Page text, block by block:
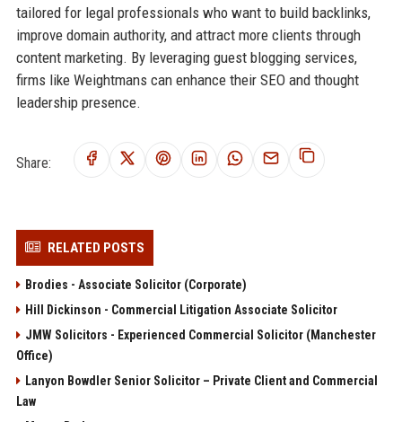
tailored for legal professionals who want to build backlinks,
improve domain authority, and attract more clients through
content marketing. By leveraging guest blogging services,
firms like Weightmans can enhance their SEO and thought
leadership presence.
Share:
RELATED POSTS
Brodies - Associate Solicitor (Corporate)
Hill Dickinson - Commercial Litigation Associate Solicitor
JMW Solicitors - Experienced Commercial Solicitor (Manchester
Office)
Lanyon Bowdler Senior Solicitor – Private Client and Commercial
Law